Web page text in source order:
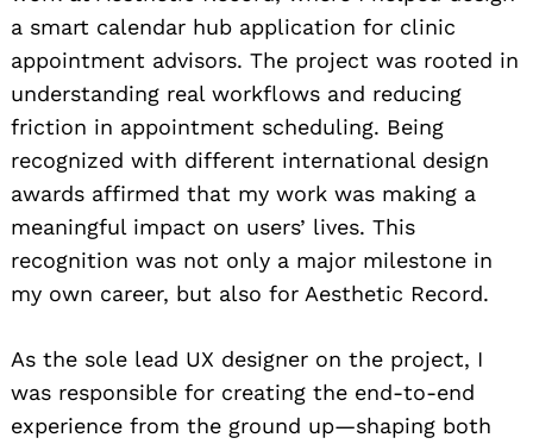
a smart calendar hub application for clinic
appointment advisors. The project was rooted in
understanding real workflows and reducing
friction in appointment scheduling. Being
recognized with different international design
awards affirmed that my work was making a
meaningful impact on users’ lives. This
recognition was not only a major milestone in
my own career, but also for Aesthetic Record.
As the sole lead UX designer on the project, I
was responsible for creating the end-to-end
experience from the ground up—shaping both